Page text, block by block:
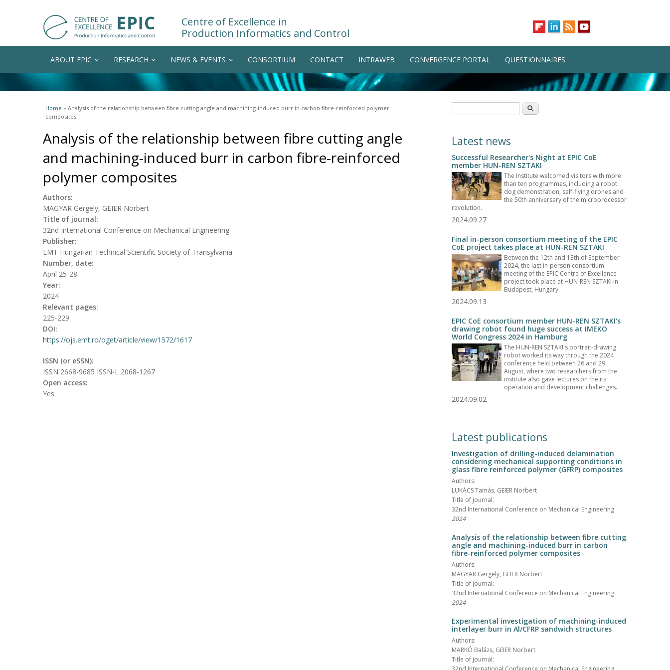
Centre of Excellence in
Production Informatics and Control
ABOUT EPIC RESEARCH NEWS & EVENTS CONSORTIUM CONTACT INTRAWEB CONVERGENCE PORTAL QUESTIONNAIRES
You are here
Home » Analysis of the relationship between fibre cutting angle and machining-induced burr in carbon fibre-reinforced polymer
composites
Analysis of the relationship between fibre cutting angle
and machining-induced burr in carbon fibre-reinforced
polymer composites
Authors:
MAGYAR Gergely, GEIER Norbert
Title of journal:
32nd International Conference on Mechanical Engineering
Publisher:
EMT Hungarian Technical Scientific Society of Transylvania
Number, date:
April 25-28
Year:
2024
Relevant pages:
225-229
DOI:
https://ojs.emt.ro/oget/article/view/1572/1617
ISSN (or eSSN):
ISSN 2668-9685 ISSN-L 2068-1267
Open access:
Yes
Search
Latest news
Successful Researcher's Night at EPIC CoE
member HUN-REN SZTAKI
The Institute welcomed visitors with more
than ten programmes, including a robot
dog demonstration, self-flying drones and
the 50th anniversary of the microprocessor
revolution.
2024.09.27
Final in-person consortium meeting of the EPIC
CoE project takes place at HUN-REN SZTAKI
Between the 12th and 13th of September
2024, the last in-person consortium
meeting of the EPIC Centre of Excellence
project took place at HUN-REN SZTAKI in
Budapest, Hungary.
2024.09.13
EPIC CoE consortium member HUN-REN SZTAKI's
drawing robot found huge success at IMEKO
World Congress 2024 in Hamburg
The HUN-REN SZTAKI's portrait-drawing
robot worked its way through the 2024
conference held between 26 and 29
August, where two researchers from the
institute also gave lectures on the its
operation and development challenges.
2024.09.02
Latest publications
Investigation of drilling-induced delamination
considering mechanical supporting conditions in
glass fibre reinforced polymer (GFRP) composites
Authors:
LUKÁCS Tamás, GEIER Norbert
Title of journal:
32nd International Conference on Mechanical Engineering
2024
Analysis of the relationship between fibre cutting
angle and machining-induced burr in carbon
fibre-reinforced polymer composites
Authors:
MAGYAR Gergely, GEIER Norbert
Title of journal:
32nd International Conference on Mechanical Engineering
2024
Experimental investigation of machining-induced
interlayer burr in Al/CFRP sandwich structures
Authors:
MARKÓ Balázs, GEIER Norbert
Title of journal: